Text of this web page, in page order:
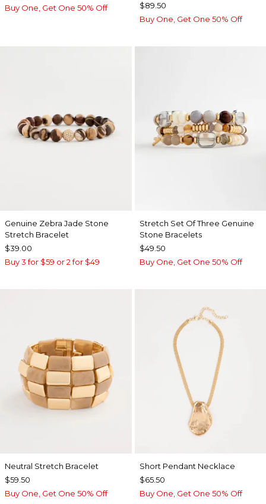
Buy One, Get One 50% Off
$89.50
Buy One, Get One 50% Off
Genuine Zebra Jade Stone
Stretch Bracelet
$39.00
Buy 3 for $59 or 2 for $49
Stretch Set Of Three Genuine
Stone Bracelets
$49.50
Buy One, Get One 50% Off
Neutral Stretch Bracelet
$59.50
Buy One, Get One 50% Off
Short Pendant Necklace
$65.50
Buy One, Get One 50% Off